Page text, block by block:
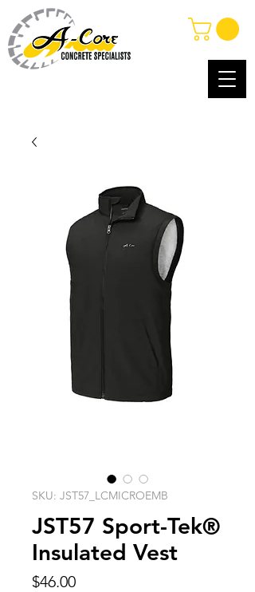
SKU: JST57_LCMICROEMB
JST57 Sport-Tek®
Insulated Vest
$46.00Price